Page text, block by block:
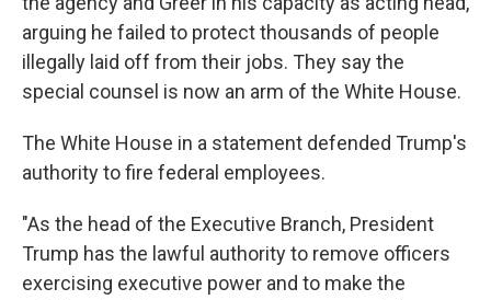
arguing he failed to protect thousands of people
illegally laid off from their jobs. They say the
special counsel is now an arm of the White House.
The White House in a statement defended Trump's
authority to fire federal employees.
"As the head of the Executive Branch, President
Trump has the lawful authority to remove officers
exercising executive power and to make the